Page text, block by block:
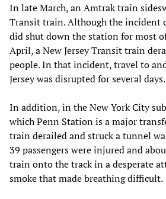
In late March, an Amtrak train
Transit train. Although the incident
did shut down the station for most
April, a New Jersey Transit train
people. In that incident, travel to
Jersey was disrupted for several days.
In addition, in the New York City
which Penn Station is a major
train derailed and struck a tunnel
39 passengers were injured and
train onto the track in a desperate
smoke that made breathing difficult.